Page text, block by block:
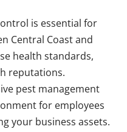
is essential for
Central Coast and
health standards,
reputations.
pest management
for employees
your business assets.